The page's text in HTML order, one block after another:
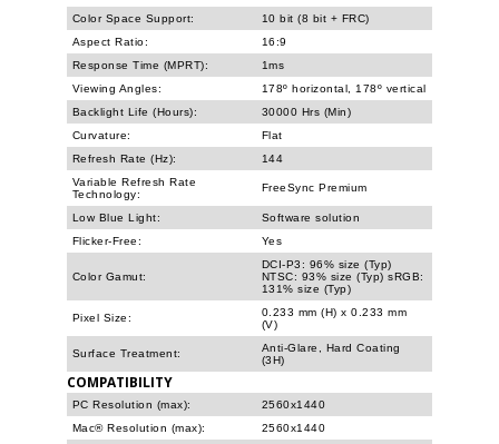
Color Space Support:
10 bit (8 bit + FRC)
Aspect Ratio:
16:9
Response Time (MPRT):
1ms
Viewing Angles:
178º horizontal, 178º vertical
Backlight Life (Hours):
30000 Hrs (Min)
Curvature:
Flat
Refresh Rate (Hz):
144
Variable Refresh Rate
Technology:
FreeSync Premium
Low Blue Light:
Software solution
Flicker-Free:
Yes
Color Gamut:
DCI-P3: 96% size (Typ)
NTSC: 93% size (Typ) sRGB:
131% size (Typ)
Pixel Size:
0.233 mm (H) x 0.233 mm
(V)
Surface Treatment:
Anti-Glare, Hard Coating
(3H)
COMPATIBILITY
PC Resolution (max):
2560x1440
Mac® Resolution (max):
2560x1440